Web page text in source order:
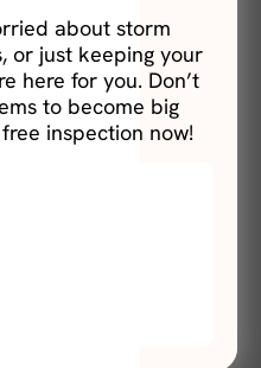
about storm
or just keeping your
here for you. Don’t
to become big
inspection now!